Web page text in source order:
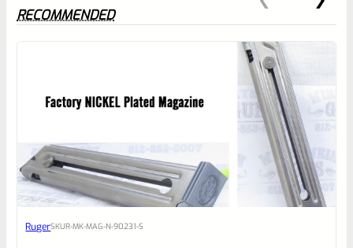
0
EXPERT SCORE
Awesome
RECOMMENDED
RugerSKUR-MK-MAG-N-90231-S